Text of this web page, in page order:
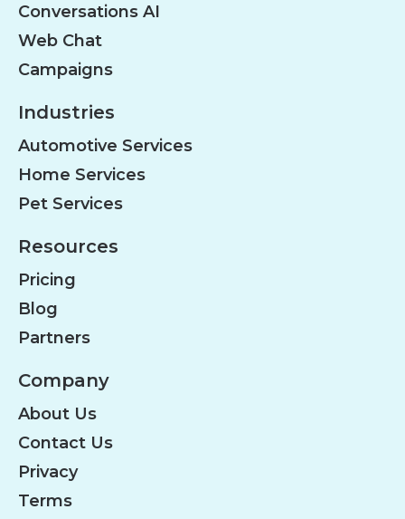
Conversations AI
Web Chat
Campaigns
Industries
Automotive Services
Home Services
Pet Services
Resources
Pricing
Blog
Partners
Company
About Us
Contact Us
Privacy
Terms